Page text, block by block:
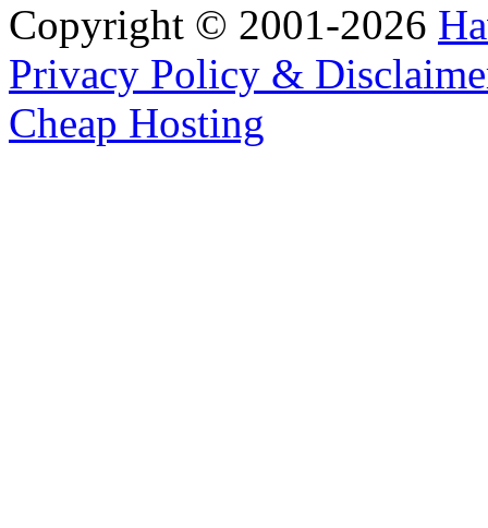
Copyright © 2001-2026
Privacy Policy &
Cheap Hosting